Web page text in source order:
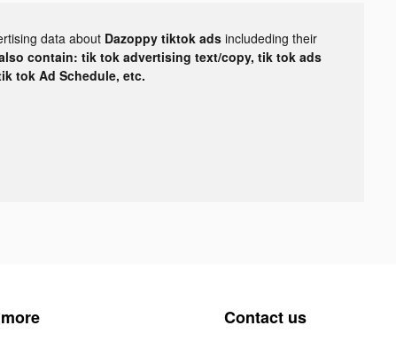
data about Dazoppy tiktok ads includeding their
contain: tik tok advertising text/copy, tik tok ads
tok Ad Schedule, etc.
Contact us